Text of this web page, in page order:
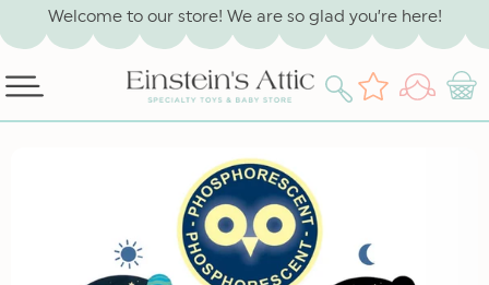
SKIP TO
CONTENT
Welcome to our store! We are so glad you’re here!
Wishlist
Log
in
Cart